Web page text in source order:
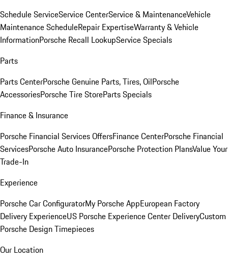
Schedule ServiceService CenterService & MaintenanceVehicle
Maintenance ScheduleRepair ExpertiseWarranty & Vehicle
InformationPorsche Recall LookupService Specials
Parts
Parts CenterPorsche Genuine Parts, Tires, OilPorsche
AccessoriesPorsche Tire StoreParts Specials
Finance & Insurance
Porsche Financial Services OffersFinance CenterPorsche Financial
ServicesPorsche Auto InsurancePorsche Protection PlansValue Your
Trade-In
Experience
Porsche Car ConfiguratorMy Porsche AppEuropean Factory
Delivery ExperienceUS Porsche Experience Center DeliveryCustom
Porsche Design Timepieces
Our Location